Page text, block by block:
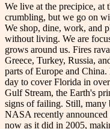
We live at the precipice, at
crumbling, but we go on
We shop, dine, work, and
without living. We are
grows around us. Fires
Greece, Turkey, Russia,
parts of Europe and
day to cover Florida in
Gulf Stream, the Earth's
signs of failing. Still, many
NASA recently announced
now as it did in 2005,